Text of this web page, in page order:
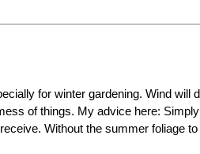
for winter gardening. Wind will
of things. My advice here:
Without the summer foliage